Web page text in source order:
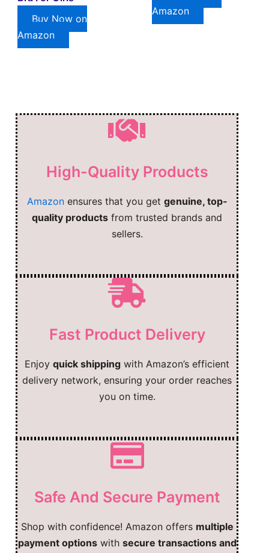
Buy Now on
Amazon
Amazon
High-Quality Products
Amazonensures that you get genuine, top-
quality products from trusted brands and
sellers.
Fast Product Delivery
Enjoy quick shipping with Amazon’s efficient
delivery network, ensuring your order reaches
you on time.
Safe And Secure Payment
Shop with confidence! Amazon offers multiple
payment optionswith secure transactions and